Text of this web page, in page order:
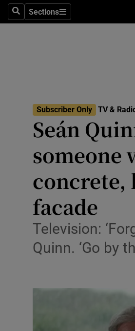
SearchSections
Sections
Subscriber Only TV &
Seán
someone
concrete,
facade
Television:
Quinn. ‘Go by